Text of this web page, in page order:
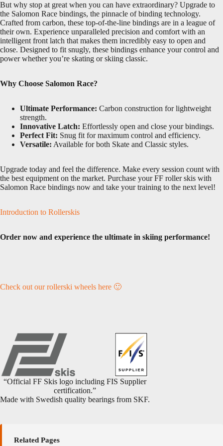
But why stop at great when you can have extraordinary? Upgrade to
the Salomon Race bindings, the pinnacle of binding technology.
Crafted from carbon, these top-of-the-line bindings are in a league of
their own. Experience unparalleled precision and comfort with an
intelligent front latch that makes them incredibly easy to open and
close. Designed to fit snugly, these bindings enhance your control and
power whether you’re skating or skiing classic.
Why Choose Salomon Race?
Ultimate Performance: Carbon construction for lightweight
strength.
Innovative Latch: Effortlessly open and close your bindings.
Perfect Fit: Snug fit for maximum control and efficiency.
Versatile: Available for both Skate and Classic styles.
Upgrade today and feel the difference. Make every session count with
the best equipment on the market. Purchase your FF roller skis with
Salomon Race bindings now and take your training to the next level!
Introduction to Rollerskis
Order now and experience the ultimate in skiing performance!
Check out our rollerski wheels here 🙂
“Official FF Skis logo including FIS Supplier
certification.”
Made with Swedish quality bearings from SKF.
Related Pages